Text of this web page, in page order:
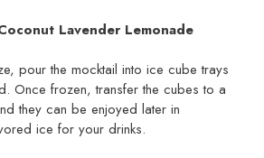
Lavender Lemonade
pour the mocktail into ice cube trays
Once frozen, transfer the cubes to a
they can be enjoyed later in
ice for your drinks.